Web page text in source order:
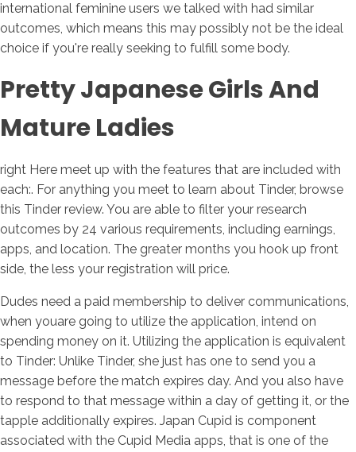
international feminine users we talked with had similar
outcomes, which means this may possibly not be the ideal
choice if you're really seeking to fulfill some body.
Pretty Japanese Girls And
Mature Ladies
right Here meet up with the features that are included with
each:. For anything you meet to learn about Tinder, browse
this Tinder review. You are able to filter your research
outcomes by 24 various requirements, including earnings,
apps, and location. The greater months you hook up front
side, the less your registration will price.
Dudes need a paid membership to deliver communications,
when youare going to utilize the application, intend on
spending money on it. Utilizing the application is equivalent
to Tinder: Unlike Tinder, she just has one to send you a
message before the match expires day. And you also have
to respond to that message within a day of getting it, or the
tapple additionally expires. Japan Cupid is component
associated with the Cupid Media apps, that is one of the